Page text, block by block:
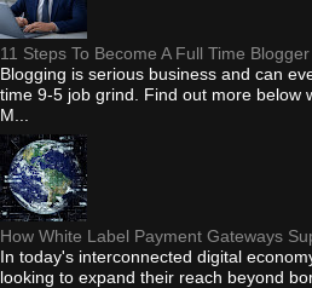
11 Steps To Become A Full Time Blogger
Blogging is serious business and can
time 9-5 job grind. Find out more below
M...
How White Label Payment Gateways
In today's interconnected digital
looking to expand their reach beyond